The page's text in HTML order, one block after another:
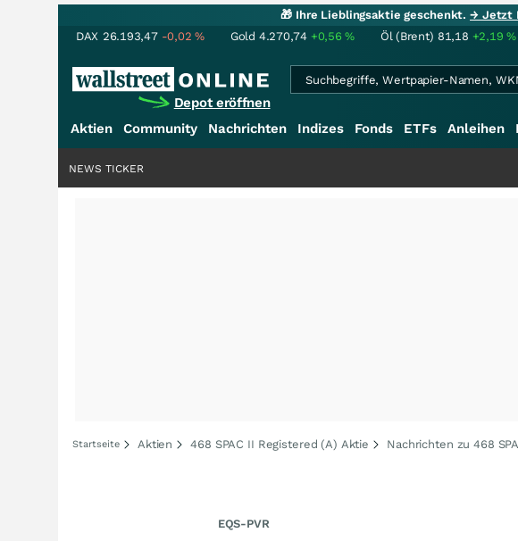
🎁 Ihre Lieblingsaktie geschenkt.→ Jetzt
DAX 26.193,47 -0,02% Gold 4.270,74 +0,56% Öl (Brent) 81,18 +2,19%
Depot eröffnen
Aktien Community Nachrichten Indizes Fonds ETFs Anleihen
NEWS TICKER
Startseite Aktien 468 SPAC II Registered (A) Aktie Nachrichten zu 468
EQS-PVR